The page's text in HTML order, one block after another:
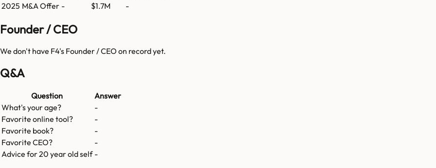
2025 M&A Offer - $1.7M -
Founder / CEO
We don't have F4's Founder / CEO on record yet.
Q&A
Question
Answer
What's your age?
-
Favorite online tool?
-
Favorite book?
-
Favorite CEO?
-
Advice for 20 year old self -